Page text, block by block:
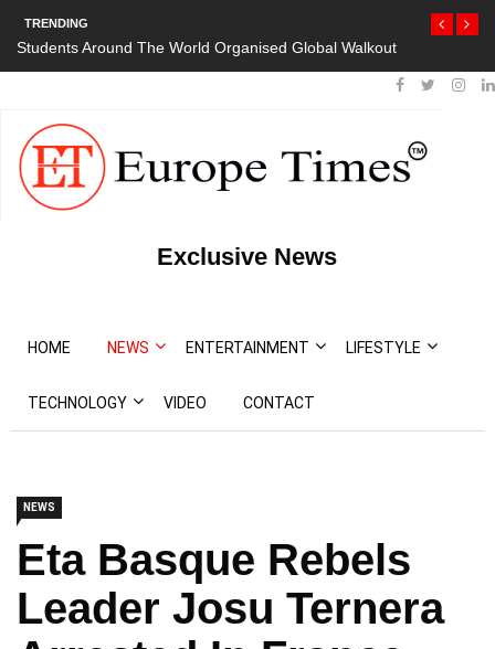
TRENDING
Students Around The World Organised Global Walkout
Exclusive News
HOME NEWS ENTERTAINMENT LIFESTYLE
TECHNOLOGY VIDEO CONTACT
NEWS
Eta Basque Rebels
Leader Josu Ternera